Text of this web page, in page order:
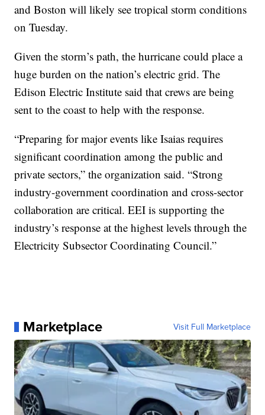
and Boston will likely see tropical storm conditions
on Tuesday.
Given the storm’s path, the hurricane could place a
huge burden on the nation’s electric grid. The
Edison Electric Institute said that crews are being
sent to the coast to help with the response.
“Preparing for major events like Isaias requires
significant coordination among the public and
private sectors,” the organization said. “Strong
industry-government coordination and cross-sector
collaboration are critical. EEI is supporting the
industry’s response at the highest levels through the
Electricity Subsector Coordinating Council.”
Marketplace Visit Full Marketplace